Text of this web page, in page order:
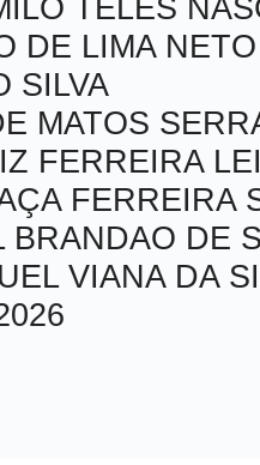
TELES
DE LIMA NETO
SILVA
MATOS
FERREIRA
FERREIRA
BRANDAO DE
VIANA DA